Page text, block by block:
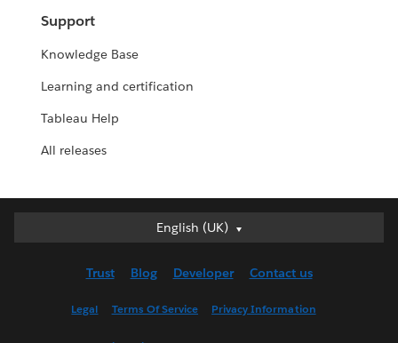
Support
Knowledge Base
Learning and certification
Tableau Help
All releases
English (UK)
English (UK)
English (US)
Trust Blog Developer Contact us
Legal Terms Of Service Privacy Information